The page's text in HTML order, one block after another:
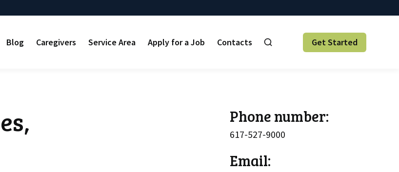
Blog Caregivers Service Area Apply for a Job Contacts Get Started
Phone number:
617-527-9000
Email: